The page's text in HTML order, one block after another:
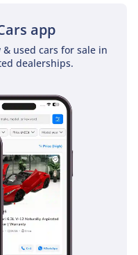
app
used cars for sale in
dealerships.